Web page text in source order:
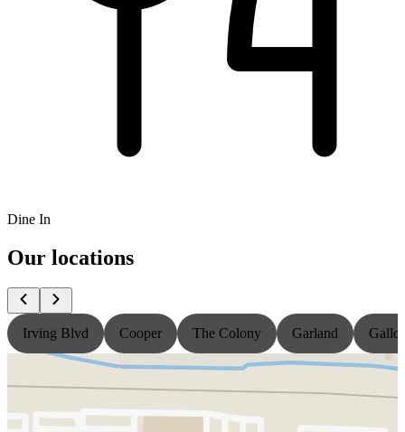
Dine In
Our locations
Irving Blvd Cooper The Colony Garland